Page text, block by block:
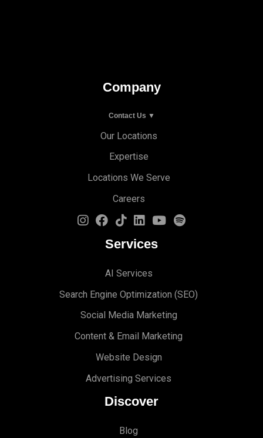
Company
Contact Us ▼
Our Locations
Expertise
Locations We Serve
Careers
Services
AI Services
Search Engine Optimization (SEO)
Social Media Marketing
Content & Email Marketing
Website Design
Advertising Services
Discover
Blog